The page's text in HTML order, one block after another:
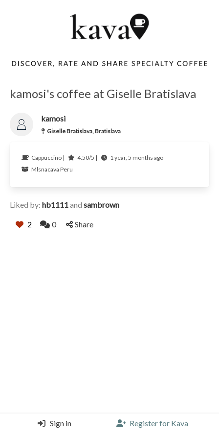
kamosi's coffee at Giselle Bratislava
kamosi
Giselle Bratislava, Bratislava
Cappuccino | 4.50/5 |
1 year, 5 months ago
Mlsnacava Peru
Liked by: hb1111and sambrown
2 0 Share
Sign in Register for Kava